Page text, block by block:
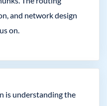
and network design
on.
is understanding the